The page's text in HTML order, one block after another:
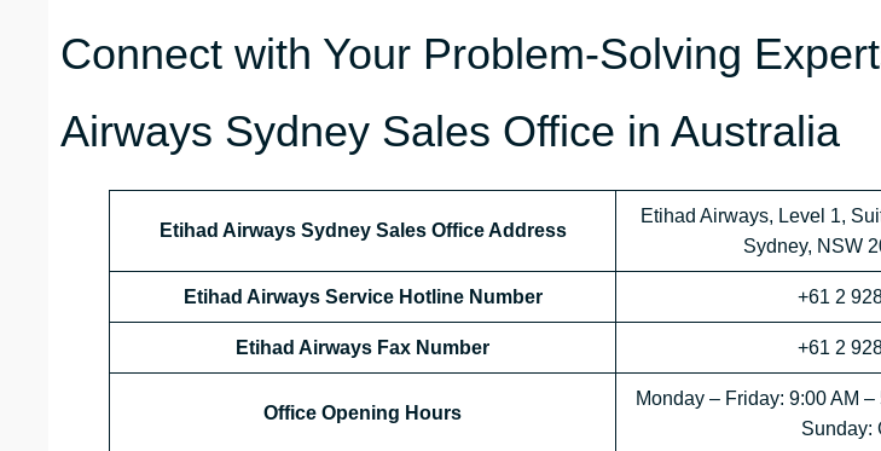
Connect with Your Problem-Solving
Airways Sydney Sales Office in Australia
Etihad Airways Sydney Sales Office Address
Etihad Airways, Level 1,
Sydney, NSW
Etihad Airways Service Hotline Number +61 2
Etihad Airways Fax Number +61 2
Office Opening Hours
Monday – Friday: 9:00 AM
Sunday: